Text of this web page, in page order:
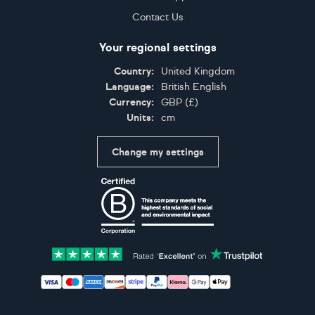
Contact Us
Your regional settings
Country:
United Kingdom
Language:
British English
Currency:
GBP (£)
Units:
cm
Change my settings
Accepted payment methods: Visa, Maestro,